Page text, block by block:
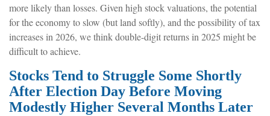
more likely than losses. Given high stock valuations, the potential
for the economy to slow (but land softly), and the possibility of tax
increases in 2026, we think double-digit returns in 2025 might be
difficult to achieve.
Stocks Tend to Struggle Some Shortly
After Election Day Before Moving
Modestly Higher Several Months Later